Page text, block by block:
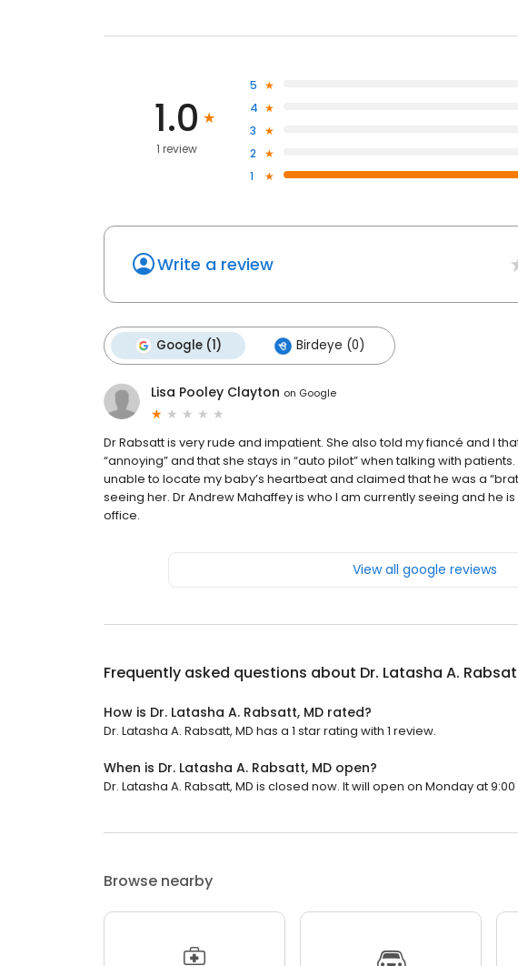
1.0
1 review
5
4
3
2
1
Write a review
Google (1) Birdeye (0)
Lisa Pooley Clayton on Google
Dr Rabsatt is very rude and impatient. She also told my fiancé and I
“annoying” and that she stays in “auto pilot” when talking with
unable to locate my baby’s heartbeat and claimed that he was a
seeing her. Dr Andrew Mahaffey is who I am currently seeing and he
office.
View all google reviews
Frequently asked questions about Dr. Latasha A.
How is Dr. Latasha A. Rabsatt, MD rated?
Dr. Latasha A. Rabsatt, MD has a 1 star rating with 1 review.
When is Dr. Latasha A. Rabsatt, MD open?
Dr. Latasha A. Rabsatt, MD is closed now. It will open on Monday at 9:00
Browse nearby